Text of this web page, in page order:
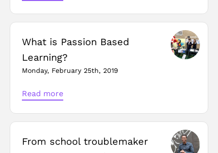
What is Passion Based
Learning?
Monday, February 25th, 2019
Read more
From school troublemaker